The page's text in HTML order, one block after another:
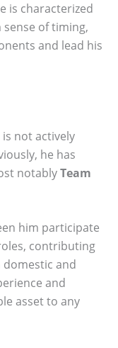
is characterized
sense of timing,
and lead his
not actively
he has
notablyTeam
him participate
contributing
domestic and
and
asset to any